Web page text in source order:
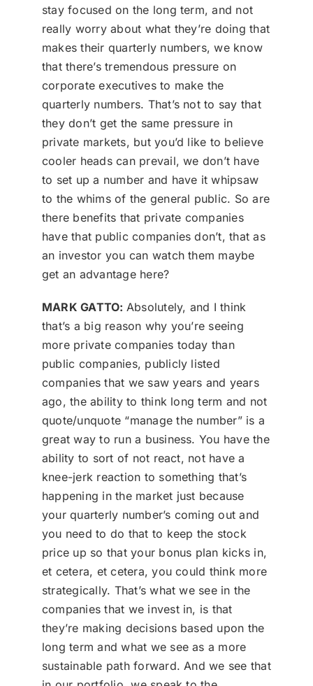
stay focused on the long term, and not
really worry about what they’re doing that
makes their quarterly numbers, we know
that there’s tremendous pressure on
corporate executives to make the
quarterly numbers. That’s not to say that
they don’t get the same pressure in
private markets, but you’d like to believe
cooler heads can prevail, we don’t have
to set up a number and have it whipsaw
to the whims of the general public. So are
there benefits that private companies
have that public companies don’t, that as
an investor you can watch them maybe
get an advantage here?
MARK GATTO: Absolutely, and I think
that’s a big reason why you’re seeing
more private companies today than
public companies, publicly listed
companies that we saw years and years
ago, the ability to think long term and not
quote/unquote “manage the number” is a
great way to run a business. You have the
ability to sort of not react, not have a
knee-jerk reaction to something that’s
happening in the market just because
your quarterly number’s coming out and
you need to do that to keep the stock
price up so that your bonus plan kicks in,
et cetera, et cetera, you could think more
strategically. That’s what we see in the
companies that we invest in, is that
they’re making decisions based upon the
long term and what we see as a more
sustainable path forward. And we see that